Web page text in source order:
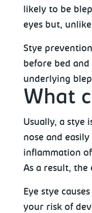
likely to be
eyes but,
Stye
before bed
underlying
What
Usually, a stye
nose and
inflammation
As a result, the
Eye stye
your risk of